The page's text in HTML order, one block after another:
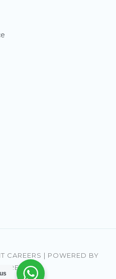
CAREERS | POWERED BY